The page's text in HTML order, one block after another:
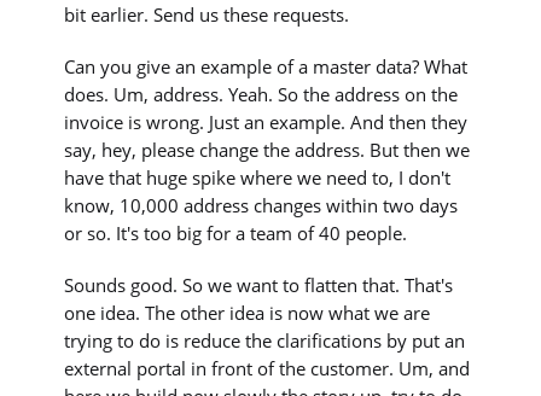
bit earlier. Send us these requests.
Can you give an example of a master data? What
does. Um, address. Yeah. So the address on the
invoice is wrong. Just an example. And then they
say, hey, please change the address. But then we
have that huge spike where we need to, I don't
know, 10,000 address changes within two days
or so. It's too big for a team of 40 people.
Sounds good. So we want to flatten that. That's
one idea. The other idea is now what we are
trying to do is reduce the clarifications by put an
external portal in front of the customer. Um, and